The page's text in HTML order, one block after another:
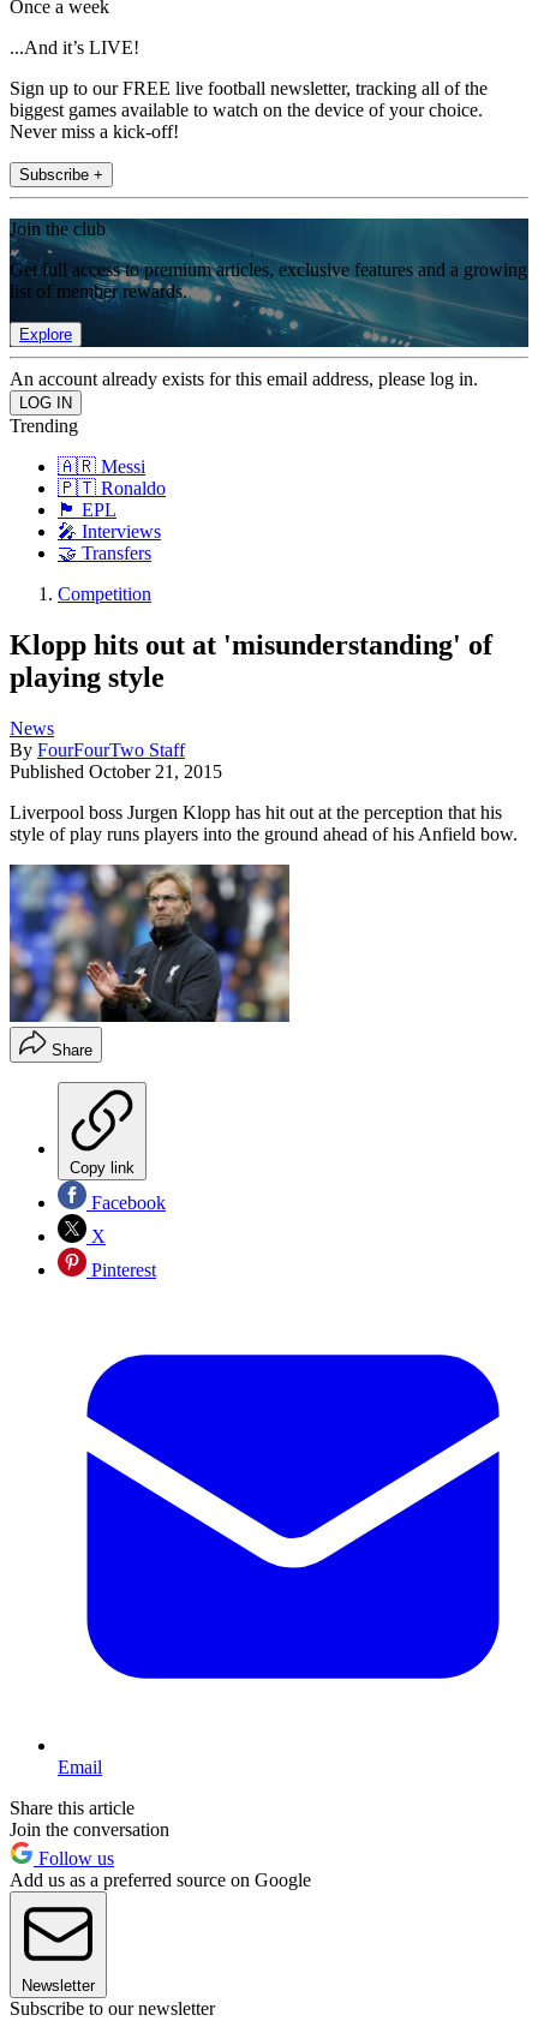
Once a week
...And it’s LIVE!
Sign up to our FREE live football newsletter, tracking all of the
biggest games available to watch on the device of your choice.
Never miss a kick-off!
Subscribe +
Join the club
Get full access to premium articles, exclusive features and a growing
list of member rewards.
Explore
An account already exists for this email address, please log in.
Trending
🇦🇷 Messi
🇵🇹 Ronaldo
🏴󠁧󠁢󠁥󠁮󠁧󠁿 EPL
🎤 Interviews
🤝 Transfers
Competition
Klopp hits out at 'misunderstanding' of
playing style
News
By FourFourTwo Staff
Published October 21, 2015
Liverpool boss Jurgen Klopp has hit out at the perception that his
style of play runs players into the ground ahead of his Anfield bow.
Share
Copy link
Facebook
X
Pinterest
Email
Share this article
Join the conversation
Follow us
Add us as a preferred source on Google
Newsletter
Subscribe to our newsletter